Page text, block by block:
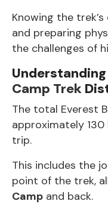
Knowing the
and preparing
the challenges of
Camp Trek
The total Everest
approximately
trip.
This includes the
point of the trek,
Camp and back.